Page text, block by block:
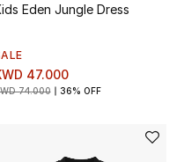
Eden Jungle Dress
47.000
74.000 36% OFF